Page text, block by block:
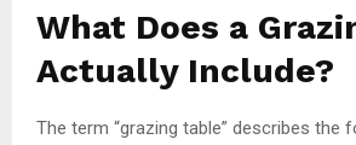
What Does a
Actually Include?
The term “grazing table” describes the